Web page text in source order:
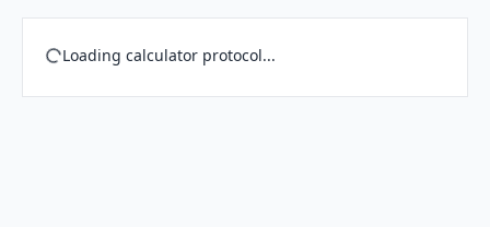
Loading calculator protocol...